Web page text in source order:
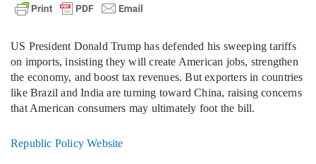
US President Donald Trump has defended his sweeping tariffs
on imports, insisting they will create American jobs, strengthen
the economy, and boost tax revenues. But exporters in countries
like Brazil and India are turning toward China, raising concerns
that American consumers may ultimately foot the bill.
Republic Policy Website